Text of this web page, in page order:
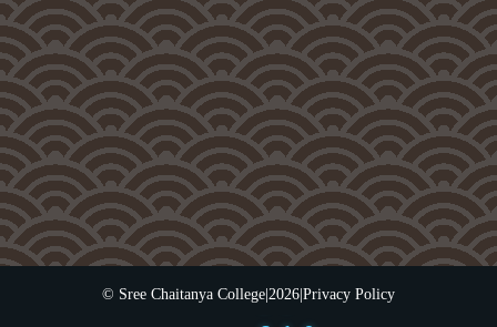
© Sree Chaitanya College 2026 Privacy Policy
0
1
2
3
4
5 0